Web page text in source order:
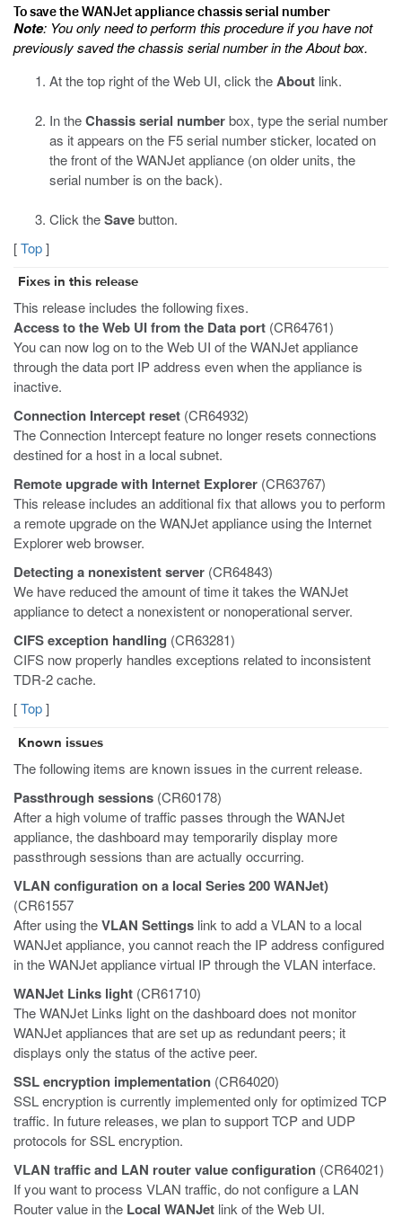
To save the WANJet appliance chassis serial number
Note: You only need to perform this procedure if you have not
previously saved the chassis serial number in the About box.
At the top right of the Web UI, click theAbout link.
In theChassis serial numberbox, type the serial number
as it appears on the F5 serial number sticker, located on
the front of the WANJet appliance (on older units, the
serial number is on the back).
Click theSavebutton.
[Top]
Fixes in this release
This release includes the following fixes.
Access to the Web UI from the Data port (CR64761)
You can now log on to the Web UI of the WANJet appliance
through the data port IP address even when the appliance is
inactive.
Connection Intercept reset (CR64932)
The Connection Intercept feature no longer resets connections
destined for a host in a local subnet.
Remote upgrade with Internet Explorer (CR63767)
This release includes an additional fix that allows you to perform
a remote upgrade on the WANJet appliance using the Internet
Explorer web browser.
Detecting a nonexistent server (CR64843)
We have reduced the amount of time it takes the WANJet
appliance to detect a nonexistent or nonoperational server.
CIFS exception handling (CR63281)
CIFS now properly handles exceptions related to inconsistent
TDR-2 cache.
[Top]
Known issues
The following items are known issues in the current release.
Passthrough sessions (CR60178)
After a high volume of traffic passes through the WANJet
appliance, the dashboard may temporarily display more
passthrough sessions than are actually occurring.
VLAN configuration on a local Series 200 WANJet)
(CR61557
After using theVLAN Settings link to add a VLAN to a local
WANJet appliance, you cannot reach the IP address configured
in the WANJet appliance virtual IP through the VLAN interface.
WANJet Links light (CR61710)
The WANJet Links light on the dashboard does not monitor
WANJet appliances that are set up as redundant peers; it
displays only the status of the active peer.
SSL encryption implementation (CR64020)
SSL encryption is currently implemented only for optimized TCP
traffic. In future releases, we plan to support TCP and UDP
protocols for SSL encryption.
VLAN traffic and LAN router value configuration (CR64021)
If you want to process VLAN traffic, do not configure a LAN
Router value in the Local WANJet link of the Web UI.